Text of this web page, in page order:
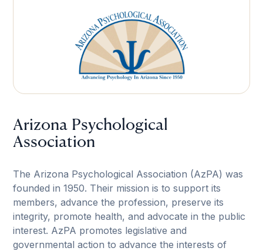
Arizona Psychological
Association
The Arizona Psychological Association (AzPA) was
founded in 1950. Their mission is to support its
members, advance the profession, preserve its
integrity, promote health, and advocate in the public
interest. AzPA promotes legislative and
governmental action to advance the interests of